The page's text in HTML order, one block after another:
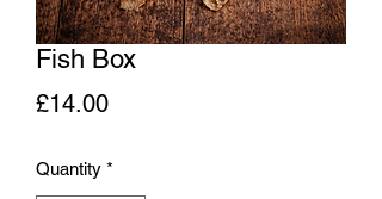
Fish Box
£14.00Price
Quantity *